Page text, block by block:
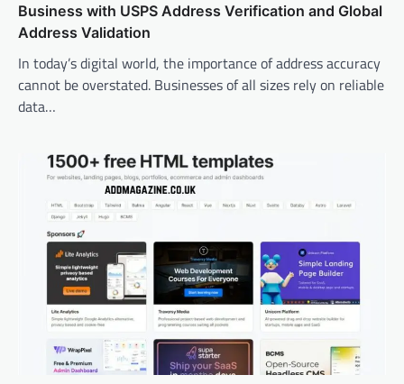
Business with USPS Address Verification and Global
Address Validation
In today’s digital world, the importance of address accuracy
cannot be overstated. Businesses of all sizes rely on reliable
data…